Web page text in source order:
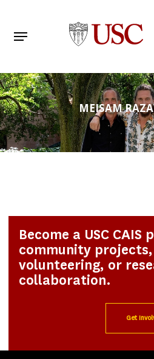
main
Menu
MEISAM
Become a USC
community
volunteering, or
collaboration.
Get